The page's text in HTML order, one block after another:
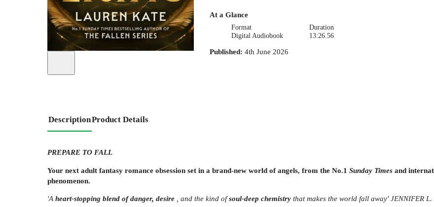
At a Glance
Format
Digital Audiobook
Duration
13:26.56
Published: 4th June 2026
DescriptionProduct Details
PREPARE TO FALL
Your next adult fantasy romance obsession set in a brand-new world of angels, from the No.1 Sunday Times and
phenomenon.
'A heart-stopping blend of danger, desire , and the kind of soul-deep chemistry that makes the world fall away' JENNIFER L.